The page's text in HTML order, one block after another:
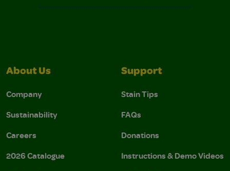
About Us
Company
Sustainability
Careers
2026 Catalogue
Support
Stain Tips
FAQs
Donations
Instructions & Demo Videos